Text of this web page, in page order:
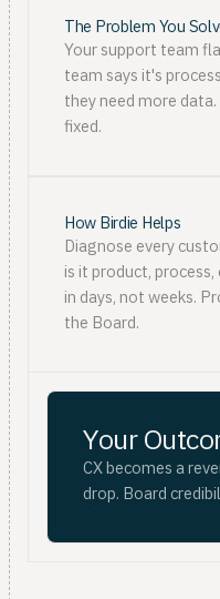
The Problem You
Your support team
team says it's
they need more
fixed.
Your
CX becomes a
drop. Board
How Birdie Helps
Diagnose every
is it product,
in days, not weeks.
the Board.